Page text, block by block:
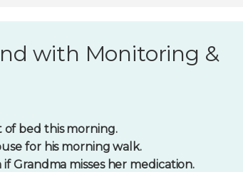
with Monitoring &
of bed this morning.
for his morning walk.
Grandma misses her medication.